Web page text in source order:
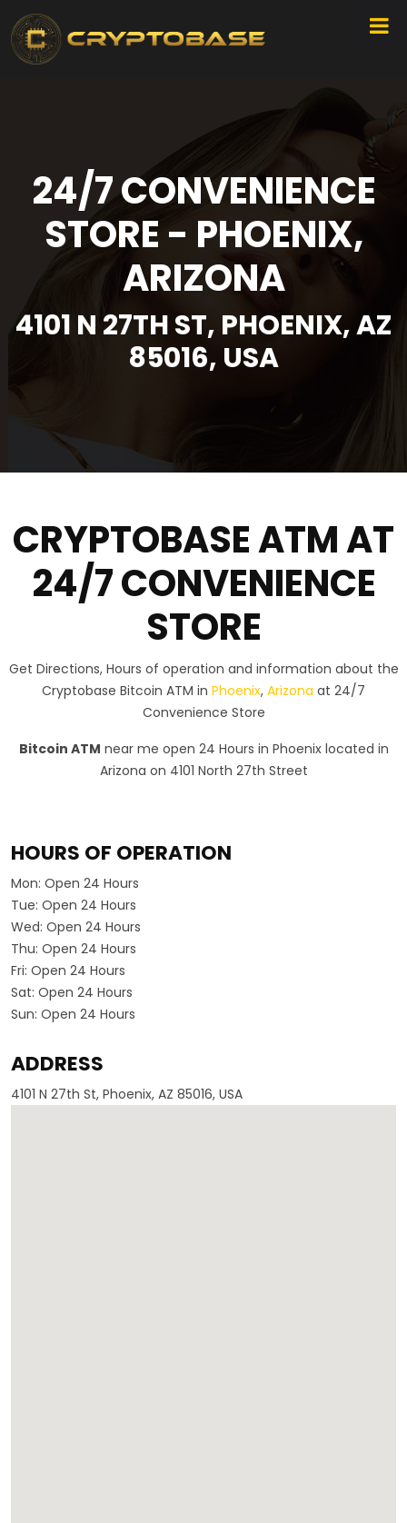
24/7 CONVENIENCE
STORE - PHOENIX,
ARIZONA
4101 N 27TH ST, PHOENIX, AZ
85016, USA
CRYPTOBASE ATM AT
24/7 CONVENIENCE
STORE
Get Directions, Hours of operation and information about the
Cryptobase Bitcoin ATM in Phoenix, Arizona at 24/7
Convenience Store
Bitcoin ATM near me open 24 Hours in Phoenix located in
Arizona on 4101 North 27th Street
HOURS OF OPERATION
Mon: Open 24 Hours
Tue: Open 24 Hours
Wed: Open 24 Hours
Thu: Open 24 Hours
Fri: Open 24 Hours
Sat: Open 24 Hours
Sun: Open 24 Hours
ADDRESS
4101 N 27th St, Phoenix, AZ 85016, USA